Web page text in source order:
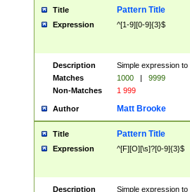
Title Pattern Title
Expression ^[1-9][0-9]{3}$
Description
Simple expression
Matches
1000 |
9999
Non-Matches
1 999
Author Matt Brooke
Title Pattern Title
Expression ^[F][O][\s]?[0-9]{3}$
Description
Simple expression